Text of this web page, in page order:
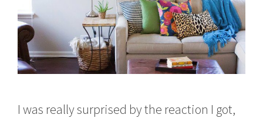
I was really surprised by the reaction I got,